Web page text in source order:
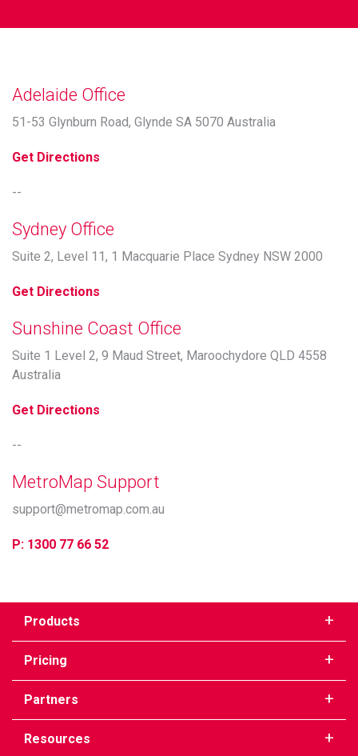
Adelaide Office
51-53 Glynburn Road, Glynde SA 5070 Australia
Get Directions
--
Sydney Office
Suite 2, Level 11, 1 Macquarie Place Sydney NSW 2000
Get Directions
Sunshine Coast Office
Suite 1 Level 2, 9 Maud Street, Maroochydore QLD 4558
Australia
Get Directions
--
MetroMap Support
support@metromap.com.au
P: 1300 77 66 52
Products
Pricing
Partners
Resources